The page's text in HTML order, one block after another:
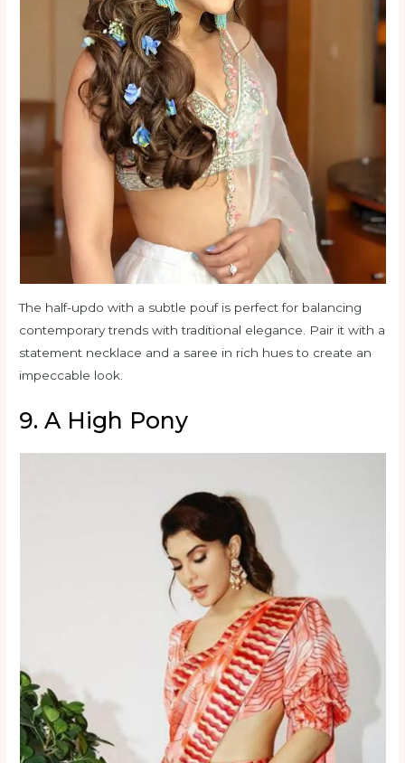
The half-updo with a subtle pouf is perfect for balancing
contemporary trends with traditional elegance. Pair it with a
statement necklace and a saree in rich hues to create an
impeccable look.
9. A High Pony